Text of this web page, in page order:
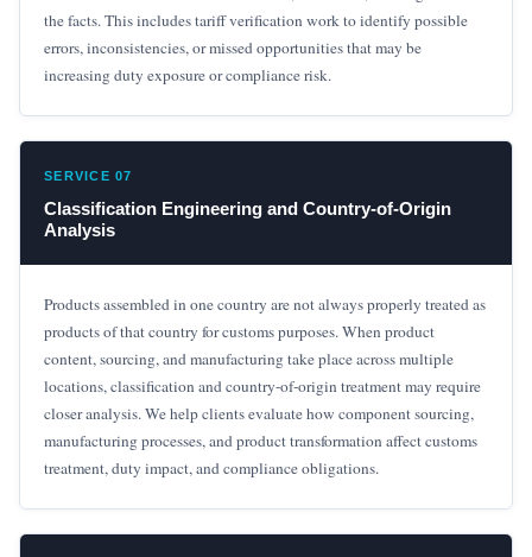
the facts. This includes tariff verification work to identify possible
errors, inconsistencies, or missed opportunities that may be
increasing duty exposure or compliance risk.
SERVICE 07
Classification Engineering and Country-of-Origin
Analysis
Products assembled in one country are not always properly treated as
products of that country for customs purposes. When product
content, sourcing, and manufacturing take place across multiple
locations, classification and country-of-origin treatment may require
closer analysis. We help clients evaluate how component sourcing,
manufacturing processes, and product transformation affect customs
treatment, duty impact, and compliance obligations.